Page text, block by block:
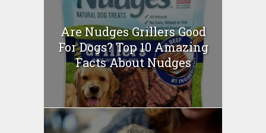
Are Nudges Grillers Good
For Dogs? Top 10 Amazing
Facts About Nudges